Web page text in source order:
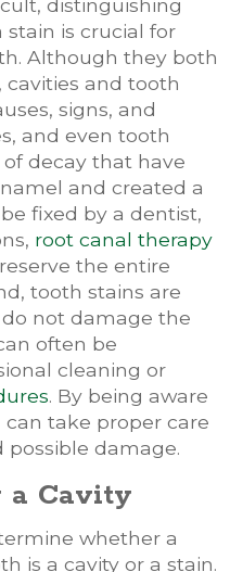
distinguishing
stain is crucial for
Although they both
and tooth
signs, and
and even tooth
decay that have
and created a
fixed by a dentist,
root canal therapy
the entire
tooth stains are
not damage the
often be
cleaning or
. By being aware
can take proper care
damage.
a Cavity
whether a
is a cavity or a stain.